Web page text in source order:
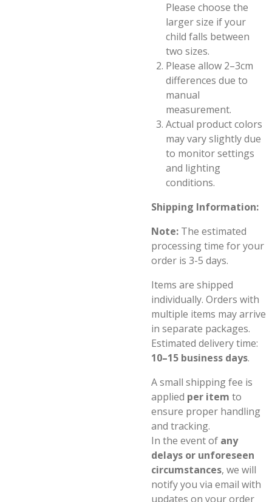
Please choose the
larger size if your
child falls between
two sizes.
Please allow 2–3cm
differences due to
manual
measurement.
Actual product colors
may vary slightly due
to monitor settings
and lighting
conditions.
Shipping Information:
Note: The estimated
processing time for your
order is 3-5 days.
Items are shipped
individually. Orders with
multiple items may arrive
in separate packages.
Estimated delivery time:
10–15 business days.
A small shipping fee is
applied per item to
ensure proper handling
and tracking.
In the event of any
delays or unforeseen
circumstances, we will
notify you via email with
updates on your order